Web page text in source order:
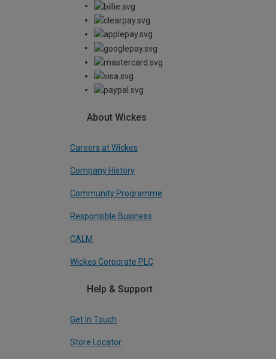
About Wickes
Careers at Wickes
Company History
Community Programme
Responsible Business
CALM
Wickes Corporate PLC
Help & Support
Get In Touch
Store Locator